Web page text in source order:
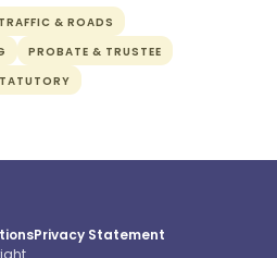
TRAFFIC & ROADS
PROBATE & TRUSTEE
Privacy Statement